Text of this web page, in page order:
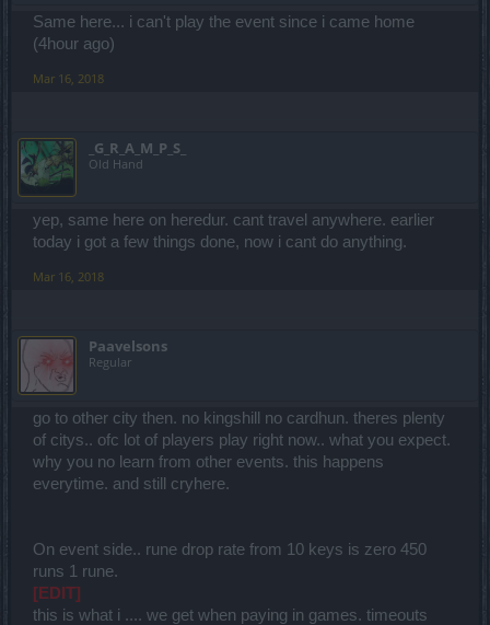
Same here... i can't play the event since i came home
(4hour ago)
Mar 16, 2018
_G_R_A_M_P_S_
Old Hand
yep, same here on heredur. cant travel anywhere. earlier
today i got a few things done, now i cant do anything.
Mar 16, 2018
Paavelsons
Regular
go to other city then. no kingshill no cardhun. theres plenty
of citys.. ofc lot of players play right now.. what you expect.
why you no learn from other events. this happens
everytime. and still cryhere.
On event side.. rune drop rate from 10 keys is zero 450
runs 1 rune.
[EDIT]
this is what i .... we get when paying in games. timeouts